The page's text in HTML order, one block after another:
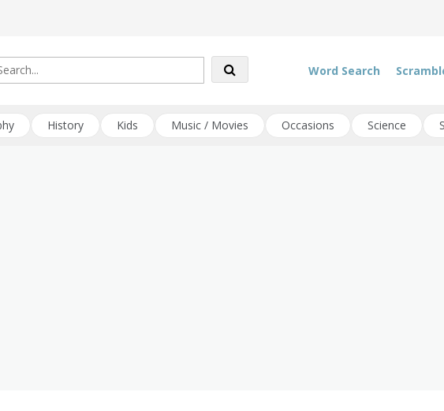
Word Search
History Kids Music / Movies Occasions Science